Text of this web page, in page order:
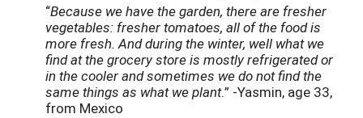
“Because we have the garden, there are fresher
vegetables: fresher tomatoes, all of the food is
more fresh. And during the winter, well what we
find at the grocery store is mostly refrigerated or
in the cooler and sometimes we do not find the
same things as what we plant.” -Yasmin, age 33,
from Mexico